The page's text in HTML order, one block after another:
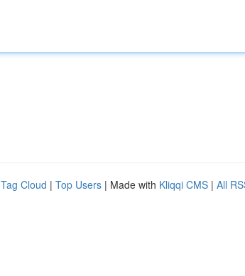
Tag Cloud | Top Users | Made with Kliqqi CMS | All